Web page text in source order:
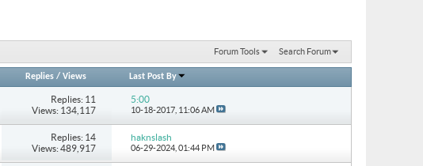
Forum Tools Search Forum
Replies /Views Last Post By
Replies: 11
Views: 134,117
5:00
10-18-2017, 11:06 AM
Replies: 14
Views: 489,917
haknslash
06-29-2024, 01:44 PM